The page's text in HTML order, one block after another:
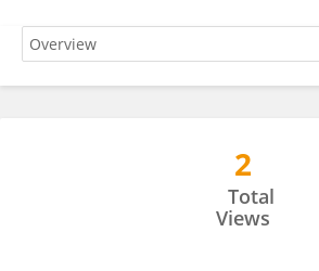
Marieke Douay Ryckelynck2
Total
Views